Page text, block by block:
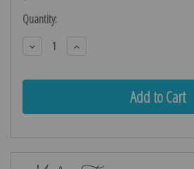
Current
Stock:
Quantity:
Decrease
Quantity:
Increase
Quantity: